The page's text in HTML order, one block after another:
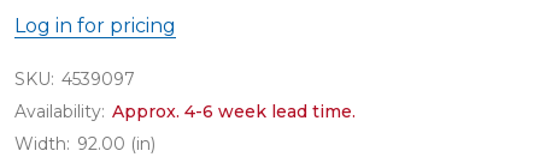
Log in for pricing
SKU: 4539097
Availability: Approx. 4-6 week lead time.
Width: 92.00 (in)